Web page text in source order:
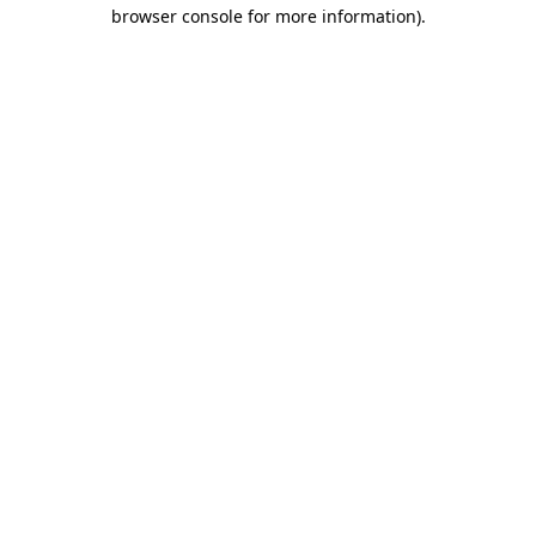
browser console for more information).